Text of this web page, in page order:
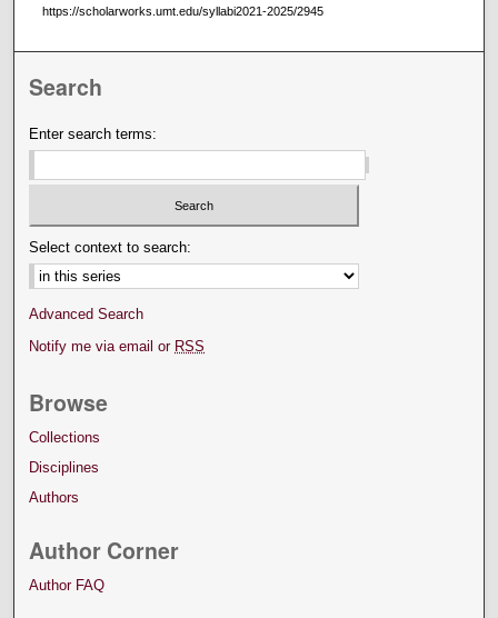
https://scholarworks.umt.edu/syllabi2021-2025/2945
Search
Enter search terms:
Select context to search:
Advanced Search
Notify me via email or RSS
Browse
Collections
Disciplines
Authors
Author Corner
Author FAQ